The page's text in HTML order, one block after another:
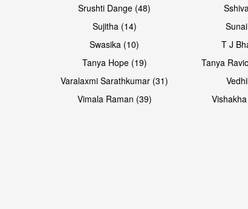
Srushti Dange (48)
Sujitha (14)
Swasika (10)
T J
Tanya Hope (19)
Tanya
Varalaxmi Sarathkumar (31)
Vimala Raman (39)